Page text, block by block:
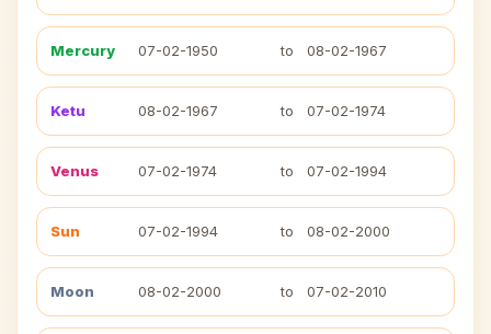
Mercury 07-02-1950 to 08-02-1967
Ketu 08-02-1967 to 07-02-1974
Venus 07-02-1974 to 07-02-1994
Sun 07-02-1994 to 08-02-2000
Moon 08-02-2000 to 07-02-2010